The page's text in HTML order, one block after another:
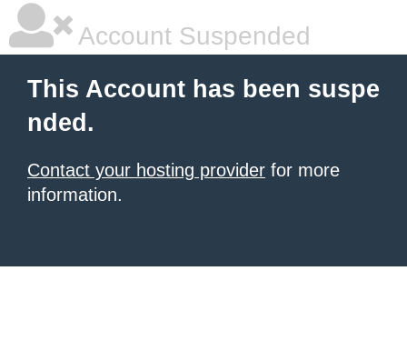
Account Suspended
This Account has been suspe
nded.
Contact your hosting provider for more
information.